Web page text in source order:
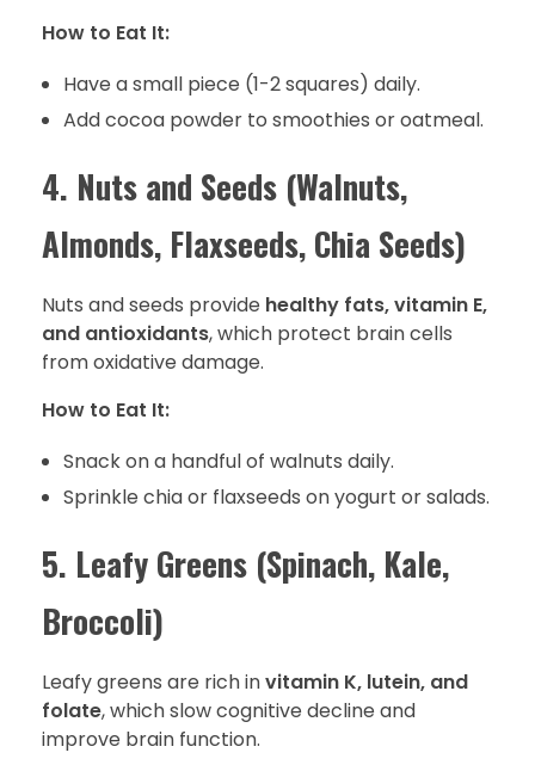
How to Eat It:
Have a small piece (1-2 squares) daily.
Add cocoa powder to smoothies or oatmeal.
4. Nuts and Seeds (Walnuts,
Almonds, Flaxseeds, Chia Seeds)
Nuts and seeds provide healthy fats, vitamin E,
and antioxidants, which protect brain cells
from oxidative damage.
How to Eat It:
Snack on a handful of walnuts daily.
Sprinkle chia or flaxseeds on yogurt or salads.
5. Leafy Greens (Spinach, Kale,
Broccoli)
Leafy greens are rich invitamin K, lutein, and
folate, which slow cognitive decline and
improve brain function.